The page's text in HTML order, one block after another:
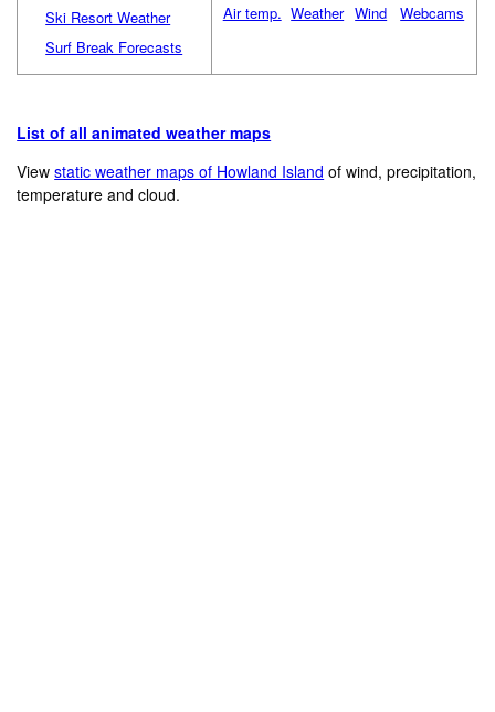
Ski Resort Weather
Surf Break Forecasts
Air temp. Weather Wind Webcams
List of all animated weather maps
Viewstatic weather maps of Howland Island of wind, precipitation,
temperature and cloud.